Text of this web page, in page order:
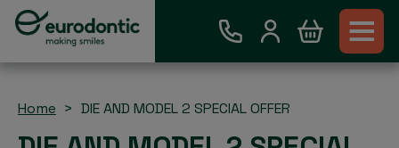
Home DIE AND MODEL 2 SPECIAL OFFER